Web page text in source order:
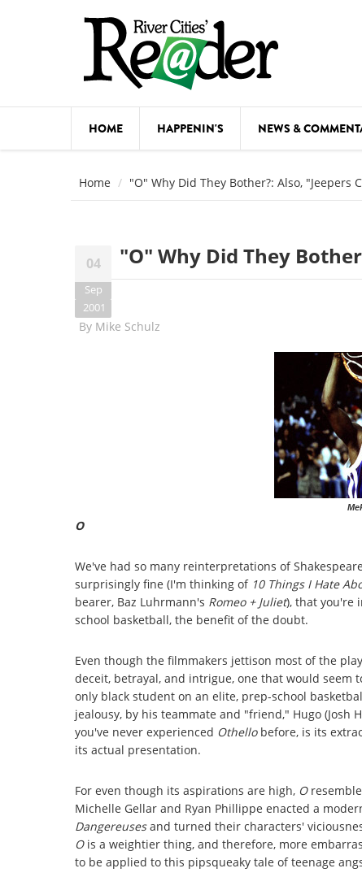
HOME HAPPENIN'S NEWS &
Home "O" Why Did They Bother?: Also, "Jeepers
04
Sep
2001
"O" Why Did They
By Mike Schulz
O
We've had so many reinterpretations of
surprisingly fine (I'm thinking of 10 Things I Hate
bearer, Baz Luhrmann's Romeo + Juliet), that you're
school basketball, the benefit of the doubt.
Even though the filmmakers jettison most of the
deceit, betrayal, and intrigue, one that would seem
only black student on an elite, prep-school
jealousy, by his teammate and "friend," Hugo
you've never experienced Othellobefore, is its
its actual presentation.
For even though its aspirations are high, O
Michelle Gellar and Ryan Phillippe enacted a
Dangereusesand turned their characters'
Ois a weightier thing, and therefore, more
to be applied to this pipsqueaky tale of teenage